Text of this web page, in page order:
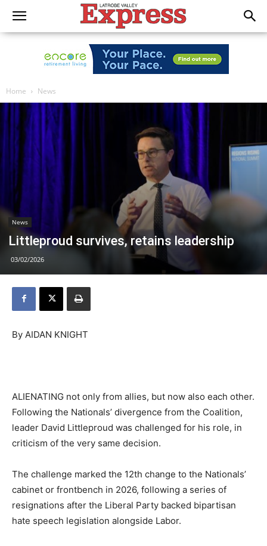
Home News
News
Littleproud survives, retains leadership
03/02/2026
By AIDAN KNIGHT
ALIENATING not only from allies, but now also each other.
Following the Nationals’ divergence from the Coalition,
leader David Littleproud was challenged for his role, in
criticism of the very same decision.
The challenge marked the 12th change to the Nationals’
cabinet or frontbench in 2026, following a series of
resignations after the Liberal Party backed bipartisan
hate speech legislation alongside Labor.